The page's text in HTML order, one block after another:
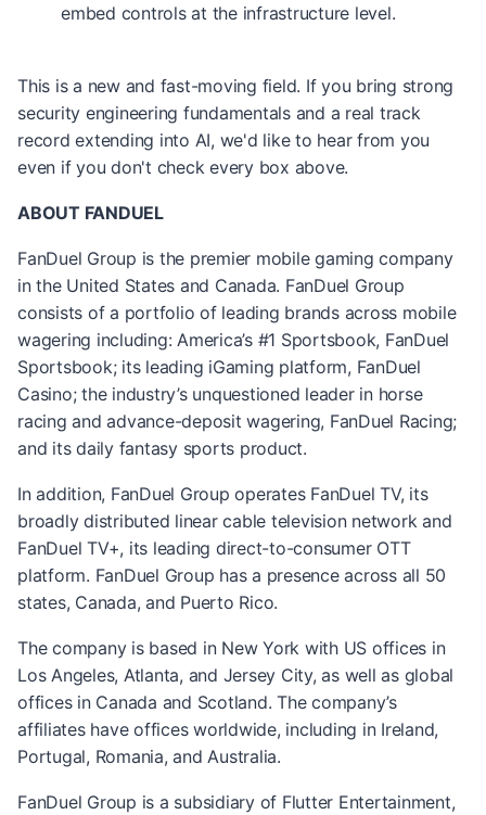
embed controls at the infrastructure level.
This is a new and fast-moving field. If you bring strong
security engineering fundamentals and a real track
record extending into AI, we'd like to hear from you
even if you don't check every box above.
ABOUT FANDUEL
FanDuel Group is the premier mobile gaming company
in the United States and Canada. FanDuel Group
consists of a portfolio of leading brands across mobile
wagering including: America’s #1 Sportsbook, FanDuel
Sportsbook; its leading iGaming platform, FanDuel
Casino; the industry’s unquestioned leader in horse
racing and advance-deposit wagering, FanDuel Racing;
and its daily fantasy sports product.
In addition, FanDuel Group operates FanDuel TV, its
broadly distributed linear cable television network and
FanDuel TV+, its leading direct-to-consumer OTT
platform. FanDuel Group has a presence across all 50
states, Canada, and Puerto Rico.
The company is based in New York with US offices in
Los Angeles, Atlanta, and Jersey City, as well as global
offices in Canada and Scotland. The company’s
affiliates have offices worldwide, including in Ireland,
Portugal, Romania, and Australia.
FanDuel Group is a subsidiary of Flutter Entertainment,